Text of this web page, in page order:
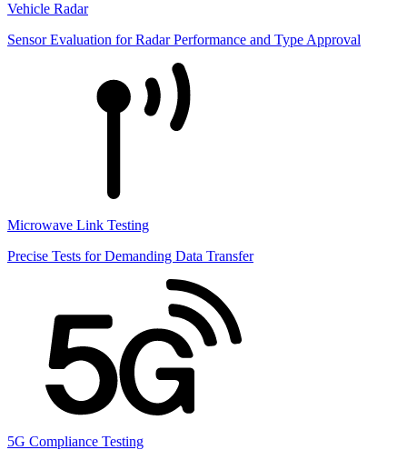
Vehicle Radar
Sensor Evaluation for Radar Performance and Type Approval
Microwave Link Testing
Precise Tests for Demanding Data Transfer
5G Compliance Testing